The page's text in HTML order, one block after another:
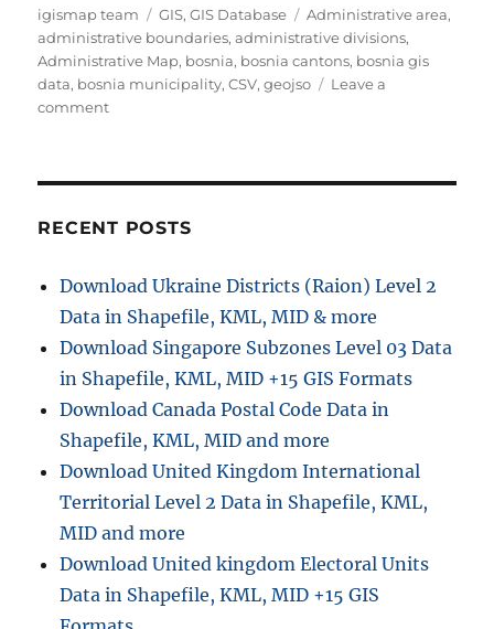
A
u
t
h
o
igismap team
C
a
t
e
s
GIS,GIS Database
T
a
g
s
Administrative area,
administrative boundaries,administrative divisions,
Administrative Map, bosnia, bosnia cantons, bosnia gis
data, bosnia municipality,CSV,geojso
Leave a
commento
n
a
d
B
s
n
H
e
e
g
RECENT POSTS
Download Ukraine Districts (Raion) Level 2
Data in Shapefile, KML, MID & more
Download Singapore Subzones Level 03 Data
in Shapefile, KML, MID +15 GIS Formats
Download Canada Postal Code Data in
Shapefile, KML, MID and more
Download United Kingdom International
Territorial Level 2 Data in Shapefile, KML,
MID and more
Download United kingdom Electoral Units
Data in Shapefile, KML, MID +15 GIS